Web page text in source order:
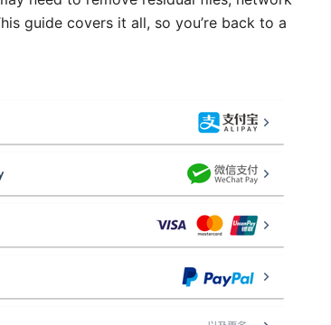
guide covers it all, so you’re back to a